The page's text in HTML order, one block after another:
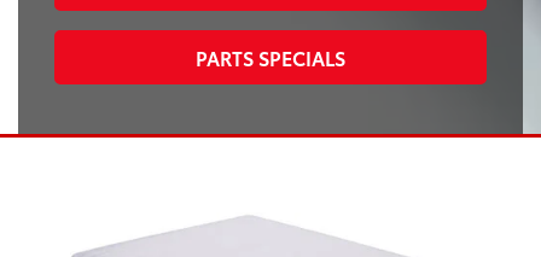
PARTS SPECIALS